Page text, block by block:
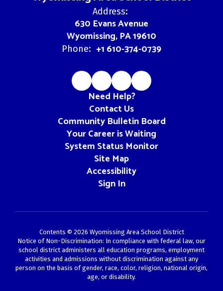
Address:
630 Evans Avenue
Wyomissing, PA 19610
Phone: +1 610-374-0739
Need Help?
Contact Us
Community Bulletin Board
Your Career is Waiting
System Status Monitor
Site Map
Accessibility
Sign In
Contents © 2026 Wyomissing Area School District
Notice of Non-Discrimination: In compliance with federal law, our
school district administers all education programs, employment
activities and admissions without discrimination against any
person on the basis of gender, race, color, religion, national origin,
age, or disability.